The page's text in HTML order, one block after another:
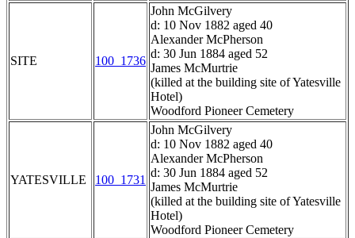
SITE 100_1736
John McGilvery
d: 10 Nov 1882 aged 40
Alexander McPherson
d: 30 Jun 1884 aged 52
James McMurtrie
(killed at the building site of Yatesville
Hotel)
Woodford Pioneer Cemetery
YATESVILLE 100_1731
John McGilvery
d: 10 Nov 1882 aged 40
Alexander McPherson
d: 30 Jun 1884 aged 52
James McMurtrie
(killed at the building site of Yatesville
Hotel)
Woodford Pioneer Cemetery